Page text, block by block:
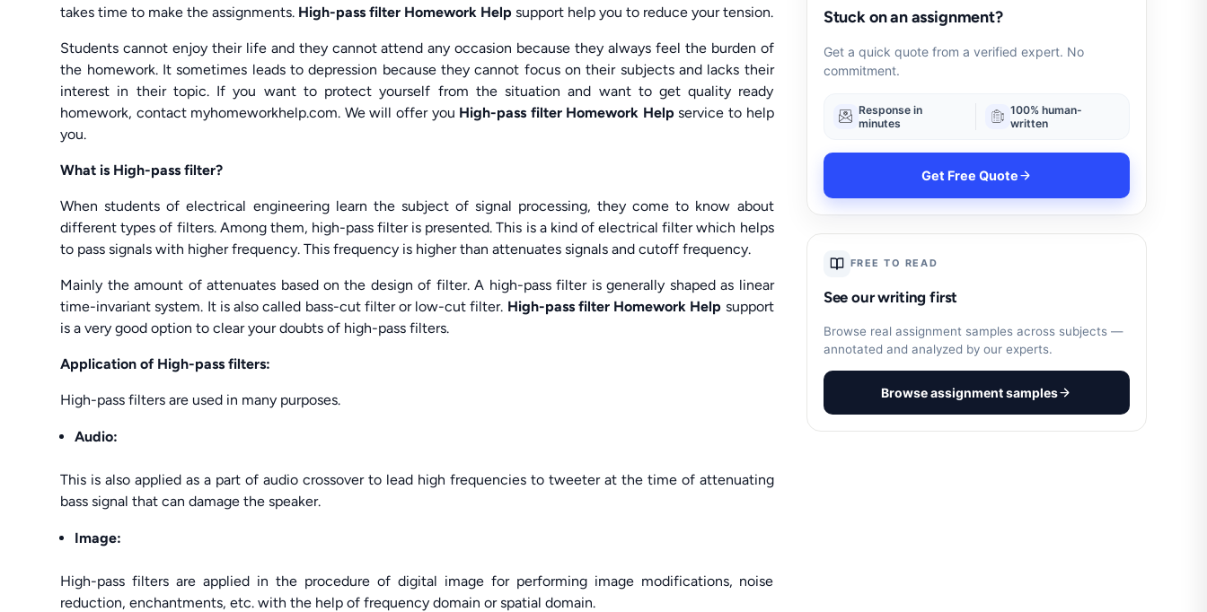
takes time to make the assignments. High-pass filter Homework Help support help you to reduce your tension.
Students cannot enjoy their life and they cannot attend any occasion because they always feel the burden of
the homework. It sometimes leads to depression because they cannot focus on their subjects and lacks their
interest in their topic. If you want to protect yourself from the situation and want to get quality ready
homework, contact myhomeworkhelp.com. We will offer you High-pass filter Homework Help service to help
you.
What is High-pass filter?
When students of electrical engineering learn the subject of signal processing, they come to know about
different types of filters. Among them, high-pass filter is presented. This is a kind of electrical filter which helps
to pass signals with higher frequency. This frequency is higher than attenuates signals and cutoff frequency.
Mainly the amount of attenuates based on the design of filter. A high-pass filter is generally shaped as linear
time-invariant system. It is also called bass-cut filter or low-cut filter. High-pass filter Homework Help support
is a very good option to clear your doubts of high-pass filters.
Application of High-pass filters:
High-pass filters are used in many purposes.
Audio:
This is also applied as a part of audio crossover to lead high frequencies to tweeter at the time of attenuating
bass signal that can damage the speaker.
Image:
High-pass filters are applied in the procedure of digital image for performing image modifications, noise
reduction, enchantments, etc. with the help of frequency domain or spatial domain.
Stuck on an assignment?
Get a quick quote from a verified expert. No
commitment.
Response in
minutes
100% human-
written
Get Free Quote
FREE TO READ
See our writing first
Browse real assignment samples across subjects —
annotated and analyzed by our experts.
Browse assignment samples